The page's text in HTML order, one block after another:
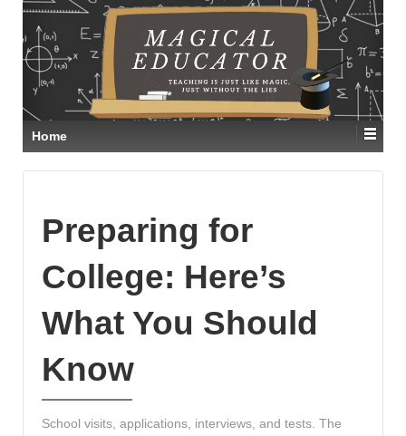
Home
Preparing for
College: Here’s
What You Should
Know
School visits, applications, interviews, and tests. The